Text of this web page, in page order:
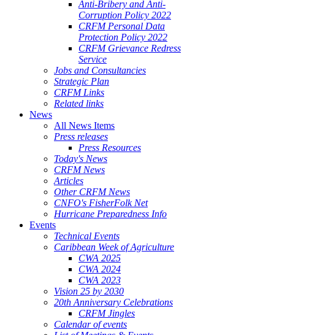
Anti-Bribery and Anti-
Corruption Policy 2022
CRFM Personal Data
Protection Policy 2022
CRFM Grievance Redress
Service
Jobs and Consultancies
Strategic Plan
CRFM Links
Related links
News
All News Items
Press releases
Press Resources
Today's News
CRFM News
Articles
Other CRFM News
CNFO's FisherFolk Net
Hurricane Preparedness Info
Events
Technical Events
Caribbean Week of Agriculture
CWA 2025
CWA 2024
CWA 2023
Vision 25 by 2030
20th Anniversary Celebrations
CRFM Jingles
Calendar of events